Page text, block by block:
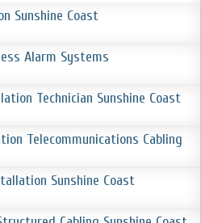
Sunshine Coast
Alarm Systems
Technician Sunshine Coast
Telecommunications Cabling
Sunshine Coast